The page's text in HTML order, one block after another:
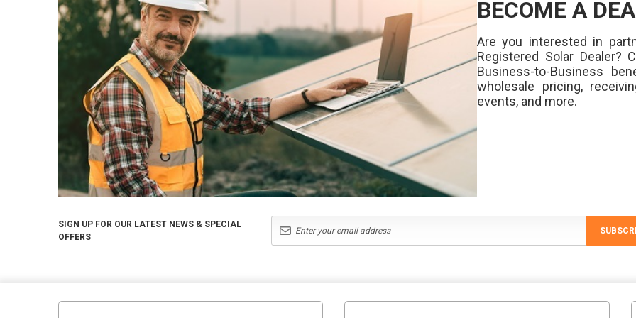
BECOME A
Are you interested in
Registered Solar Dealer?
Business-to-Business
wholesale pricing,
events, and more.
SIGN UP FOR OUR LATEST NEWS & SPECIAL
OFFERS